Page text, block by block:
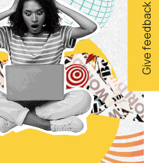
Give feedback